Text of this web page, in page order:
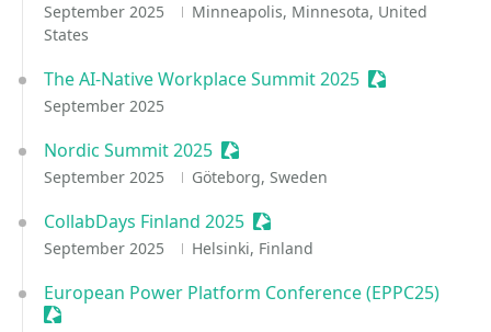
September 2025
Minneapolis, Minnesota, United
States
The AI-Native Workplace Summit 2025 Sessionize
September 2025
Nordic Summit 2025 Sessionize Event
September 2025 Göteborg, Sweden
CollabDays Finland 2025 Sessionize Event
September 2025 Helsinki, Finland
European Power Platform Conference (EPPC25)
Sessionize Event